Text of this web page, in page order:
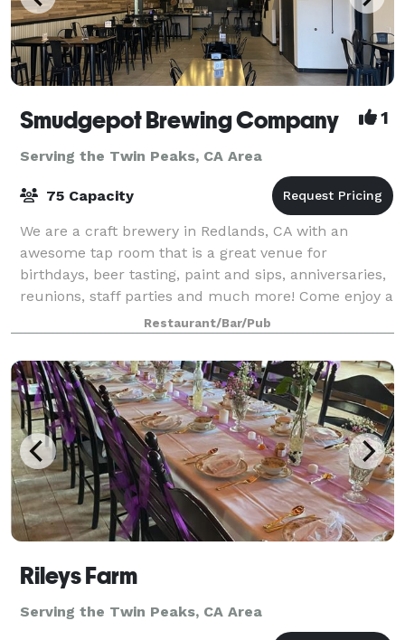
Smudgepot Brewing Company 1
Serving the Twin Peaks, CA Area
75 Capacity
We are a craft brewery in Redlands, CA with an
awesome tap room that is a great venue for
birthdays, beer tasting, paint and sips, anniversaries,
reunions, staff parties and much more! Come enjoy a
wonderful event at a brewery near you!
Restaurant/Bar/Pub
Rileys Farm
Serving the Twin Peaks, CA Area